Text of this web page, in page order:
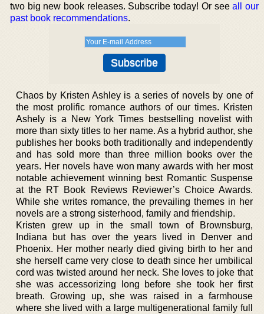
two big new book releases. Subscribe today! Or seeall our
past book recommendations.
Chaos by Kristen Ashley is a series of novels by one of
the most prolific romance authors of our times. Kristen
Ashely is a New York Times bestselling novelist with
more than sixty titles to her name. As a hybrid author, she
publishes her books both traditionally and independently
and has sold more than three million books over the
years. Her novels have won many awards with her most
notable achievement winning best Romantic Suspense
at the RT Book Reviews Reviewer’s Choice Awards.
While she writes romance, the prevailing themes in her
novels are a strong sisterhood, family and friendship.
Kristen grew up in the small town of Brownsburg,
Indiana but has over the years lived in Denver and
Phoenix. Her mother nearly died giving birth to her and
she herself came very close to death since her umbilical
cord was twisted around her neck. She loves to joke that
she was accessorizing long before she took her first
breath. Growing up, she was raised in a farmhouse
where she lived with a large multigenerational family full